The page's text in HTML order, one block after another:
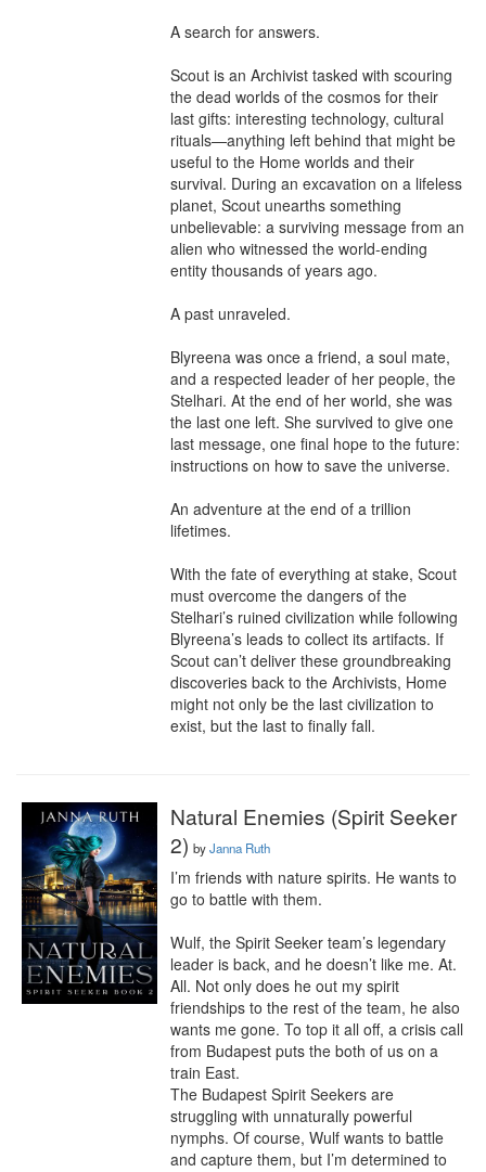
A search for answers.
Scout is an Archivist tasked with scouring
the dead worlds of the cosmos for their
last gifts: interesting technology, cultural
rituals—anything left behind that might be
useful to the Home worlds and their
survival. During an excavation on a lifeless
planet, Scout unearths something
unbelievable: a surviving message from an
alien who witnessed the world-ending
entity thousands of years ago.
A past unraveled.
Blyreena was once a friend, a soul mate,
and a respected leader of her people, the
Stelhari. At the end of her world, she was
the last one left. She survived to give one
last message, one final hope to the future:
instructions on how to save the universe.
An adventure at the end of a trillion
lifetimes.
With the fate of everything at stake, Scout
must overcome the dangers of the
Stelhari’s ruined civilization while following
Blyreena’s leads to collect its artifacts. If
Scout can’t deliver these groundbreaking
discoveries back to the Archivists, Home
might not only be the last civilization to
exist, but the last to finally fall.
Natural Enemies (Spirit Seeker
2) byJanna Ruth
I’m friends with nature spirits. He wants to
go to battle with them.
Wulf, the Spirit Seeker team’s legendary
leader is back, and he doesn’t like me. At.
All. Not only does he out my spirit
friendships to the rest of the team, he also
wants me gone. To top it all off, a crisis call
from Budapest puts the both of us on a
train East.
The Budapest Spirit Seekers are
struggling with unnaturally powerful
nymphs. Of course, Wulf wants to battle
and capture them, but I’m determined to